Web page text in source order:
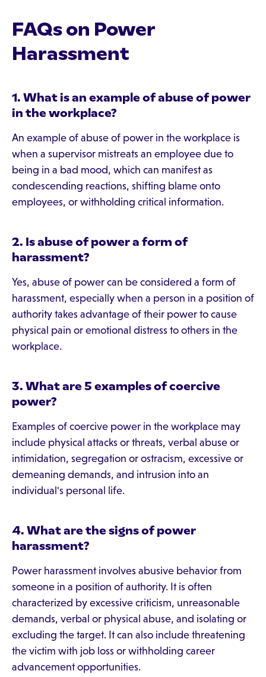
FAQs on Power
Harassment
1. What is an example of abuse of power
in the workplace?
An example of abuse of power in the workplace is
when a supervisor mistreats an employee due to
being in a bad mood, which can manifest as
condescending reactions, shifting blame onto
employees, or withholding critical information.
2. Is abuse of power a form of
harassment?
Yes, abuse of power can be considered a form of
harassment, especially when a person in a position of
authority takes advantage of their power to cause
physical pain or emotional distress to others in the
workplace.
3. What are 5 examples of coercive
power?
Examples of coercive power in the workplace may
include physical attacks or threats, verbal abuse or
intimidation, segregation or ostracism, excessive or
demeaning demands, and intrusion into an
individual's personal life.
4. What are the signs of power
harassment?
Power harassment involves abusive behavior from
someone in a position of authority. It is often
characterized by excessive criticism, unreasonable
demands, verbal or physical abuse, and isolating or
excluding the target. It can also include threatening
the victim with job loss or withholding career
advancement opportunities.